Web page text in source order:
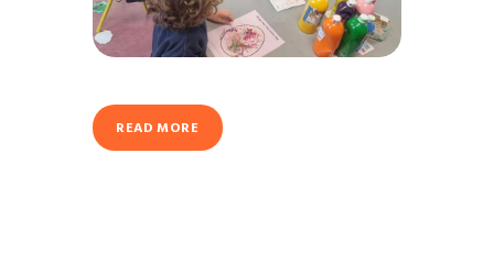
READ MORE